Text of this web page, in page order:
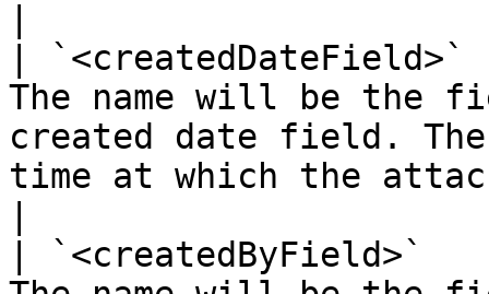
|
The name will be the
created date field.
time at which the
|